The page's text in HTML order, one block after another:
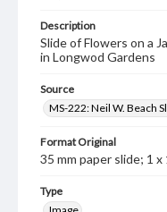
Description
Slide of Flowers on a
in Longwod Gardens
Source
MS-222: Neil W. Beach
Format Original
35 mm paper slide; 1 x
Type